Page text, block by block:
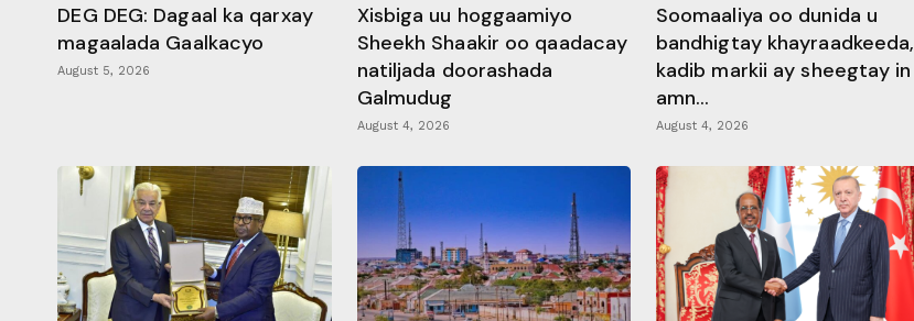
DEG DEG: Dagaal ka qarxay
magaalada Gaalkacyo
August 5, 2026
Xisbiga uu hoggaamiyo
Sheekh Shaakir oo qaadacay
natiljada doorashada
Galmudug
August 4, 2026
Soomaaliya oo dunida u
bandhigtay khayraadkeeda,
kadib markii ay sheegtay in
amn...
August 4, 2026